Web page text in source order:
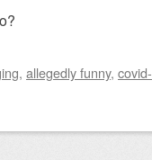
, allegedly funny, covid-